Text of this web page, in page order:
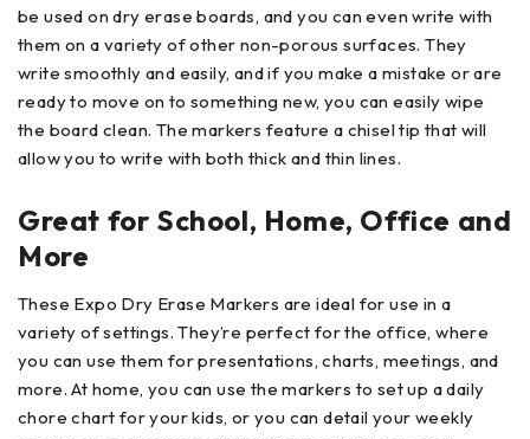
be used on dry erase boards, and you can even write with
them on a variety of other non-porous surfaces. They
write smoothly and easily, and if you make a mistake or are
ready to move on to something new, you can easily wipe
the board clean. The markers feature a chisel tip that will
allow you to write with both thick and thin lines.
Great for School, Home, Office and
More
These Expo Dry Erase Markers are ideal for use in a
variety of settings. They’re perfect for the office, where
you can use them for presentations, charts, meetings, and
more. At home, you can use the markers to set up a daily
chore chart for your kids, or you can detail your weekly